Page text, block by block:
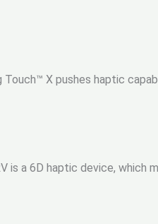
Touch™ X pushes haptic
is a 6D haptic device,